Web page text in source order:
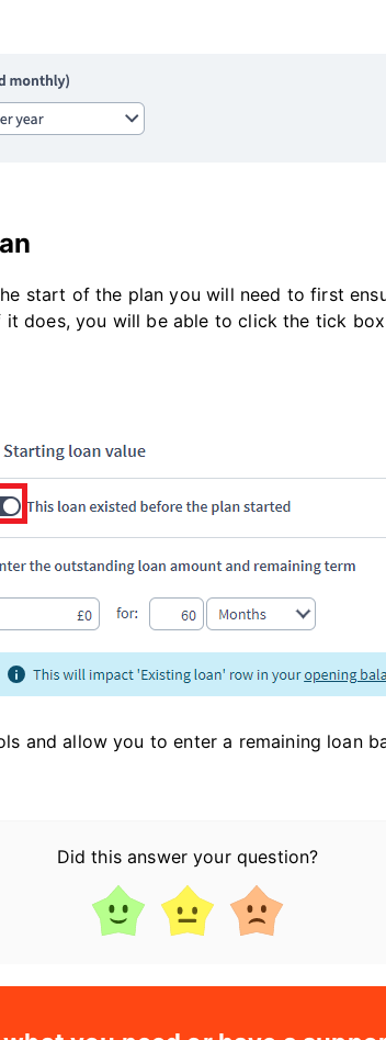
start of the plan you will need to first
does, you will be able to click the tick
and allow you to enter a remaining loan
Did this answer your question?